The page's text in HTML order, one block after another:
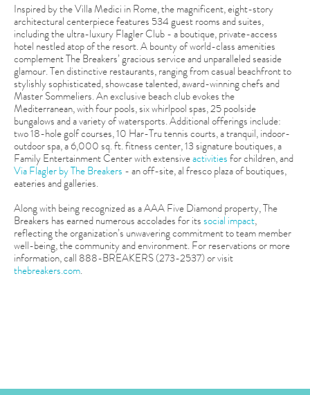
Inspired by the Villa Medici in Rome, the magnificent, eight-story
architectural centerpiece features 534 guest rooms and suites,
including the ultra-luxury Flagler Club - a boutique, private-access
hotel nestled atop of the resort. A bounty of world-class amenities
complement The Breakers’ gracious service and unparalleled seaside
glamour. Ten distinctive restaurants, ranging from casual beachfront to
stylishly sophisticated, showcase talented, award-winning chefs and
Master Sommeliers. An exclusive beach club evokes the
Mediterranean, with four pools, six whirlpool spas, 25 poolside
bungalows and a variety of watersports. Additional offerings include:
two 18-hole golf courses, 10 Har-Tru tennis courts, a tranquil, indoor-
outdoor spa, a 6,000 sq. ft. fitness center, 13 signature boutiques, a
Family Entertainment Center with extensiveactivitiesfor children, and
Via Flagler by The Breakers - an off-site, al fresco plaza of boutiques,
eateries and galleries.
Along with being recognized as a AAA Five Diamond property, The
Breakers has earned numerous accolades for itssocial impact,
reflecting the organization’s unwavering commitment to team member
well-being, the community and environment. For reservations or more
information, call 888-BREAKERS (273-2537) or visit
thebreakers.com.